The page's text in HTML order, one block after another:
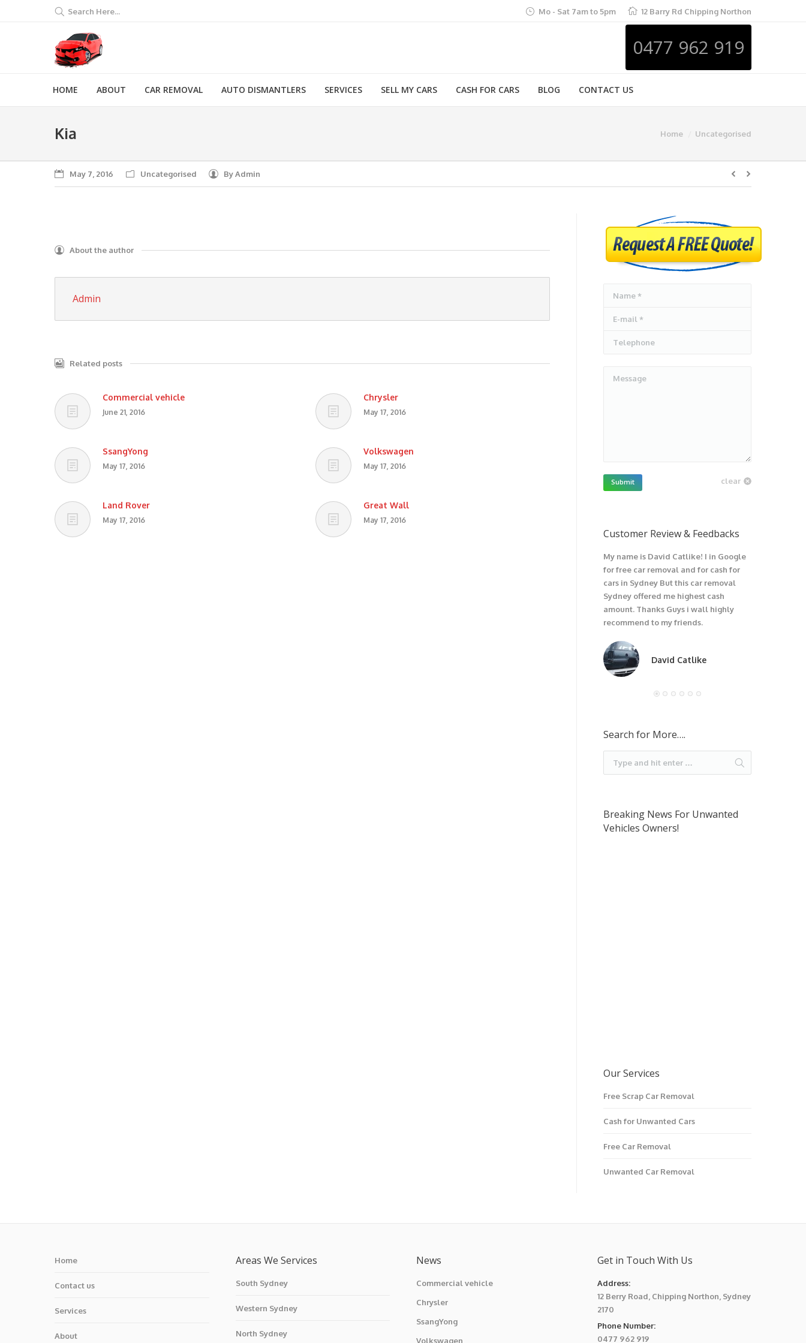
Search Here... Mo - Sat 7am to 5pm 12 Barry Rd Chipping Northon
0477 962 919
HOME ABOUT CAR REMOVAL AUTO DISMANTLERS SERVICES SELL MY CARS CASH FOR CARS BLOG CONTACT US
Kia Home Uncategorised
May 7, 2016 Uncategorised ByAdmin
About the author
Admin
Related posts
Commercial vehicle
June 21, 2016
Chrysler
May 17, 2016
SsangYong
May 17, 2016
Volkswagen
May 17, 2016
Land Rover
May 17, 2016
Great Wall
May 17, 2016
Submit clear
Customer Review & Feedbacks
My name is David Catlike! I in Google
for free car removal and for cash for
cars in Sydney But this car removal
Sydney offered me highest cash
amount. Thanks Guys i wall highly
recommend to my friends.
David Catlike
Search for More….
Breaking News For Unwanted
Vehicles Owners!
Our Services
Free Scrap Car Removal
Cash for Unwanted Cars
Free Car Removal
Unwanted Car Removal
Home
Contact us
Services
About
Areas We Services
South Sydney
Western Sydney
North Sydney
News
Commercial vehicle
Chrysler
SsangYong
Volkswagen
Get in Touch With Us
Address:
12 Berry Road, Chipping Northon, Sydney
2170
Phone Number:
0477 962 919